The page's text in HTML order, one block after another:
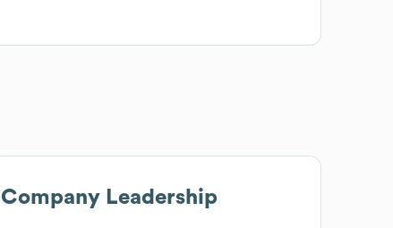
Company Leadership